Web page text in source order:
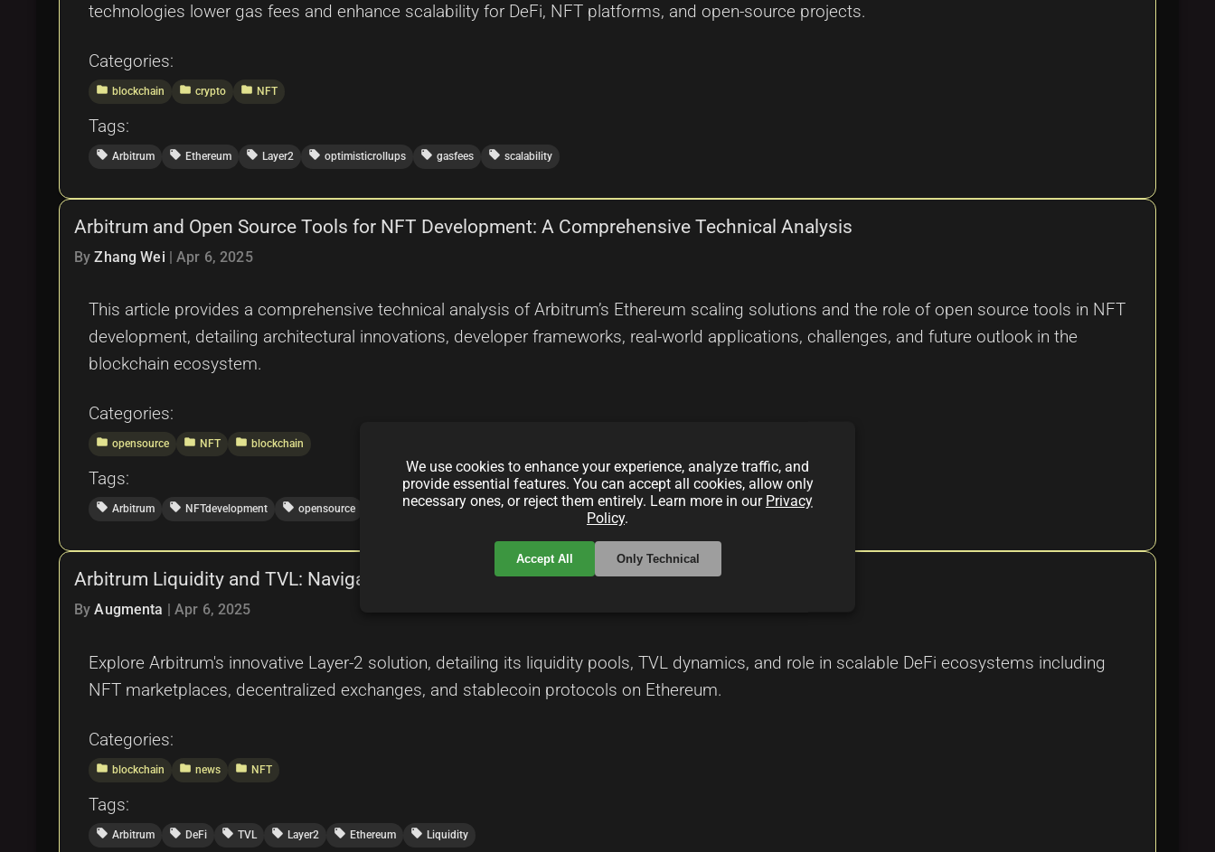
technologies lower gas fees and enhance scalability for DeFi, NFT platforms, and open-source projects.
Categories:
folder blockchain folder crypto folder NFT
Tags:
local_offer Arbitrum local_offer Ethereum local_offer Layer2 local_offer optimisticrollups local_offer gasfees local_offer scalability
Arbitrum and Open Source Tools for NFT Development: A Comprehensive Technical Analysis
ByZhang Wei |Apr 6, 2025
This article provides a comprehensive technical analysis of Arbitrum’s Ethereum scaling solutions and the role of open source tools in NFT
development, detailing architectural innovations, developer frameworks, real-world applications, challenges, and future outlook in the
blockchain ecosystem.
Categories:
folder opensource folder NFT folder blockchain
Tags:
local_offer Arbitrum local_offer NFTdevelopment local_offer opensource Ethereum local_offer scalability
Arbitrum Liquidity and TVL: Navigating the Layer-2 Landscape in DeFi
ByAugmenta |Apr 6, 2025
Explore Arbitrum's innovative Layer-2 solution, detailing its liquidity pools, TVL dynamics, and role in scalable DeFi ecosystems including
NFT marketplaces, decentralized exchanges, and stablecoin protocols on Ethereum.
Categories:
folder blockchain folder news folder NFT
Tags:
local_offer Arbitrum local_offer DeFi local_offer TVL local_offer Layer2 local_offer Ethereum local_offer Liquidity
We use cookies to enhance your experience, analyze traffic, and
provide essential features. You can accept all cookies, allow only
necessary ones, or reject them entirely. Learn more in our Privacy
Policy.
Accept All Only Technical